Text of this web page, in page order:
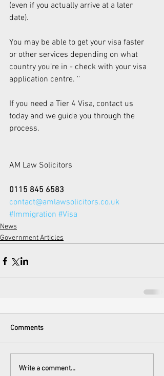
(even if you actually arrive at a later
date).
You may be able to get your visa faster
or other services depending on what
country you’re in - check with your visa
application centre. ''
If you need a Tier 4 Visa, contact us
today and we guide you through the
process.
AM Law Solicitors
0115 845 6583
contact@amlawsolicitors.co.uk
#Immigration #Visa
News
Government Articles
Comments
Write a comment...